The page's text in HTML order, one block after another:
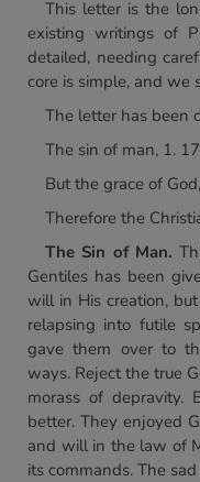
This letter is the
existing writings of
detailed, needing
core is simple, and we
The letter has been
The sin of man, 1.
But the grace of
Therefore the
The Sin of Man.
Gentiles has been
will in His creation,
relapsing into futile
gave them over to
ways. Reject the true
morass of
better. They enjoyed
and will in the law of
its commands. The